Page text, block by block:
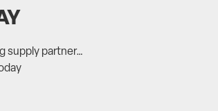
supply partner…